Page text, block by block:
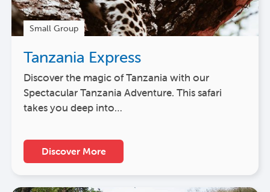
Small Group
Tanzania Express
Discover the magic of Tanzania with our
Spectacular Tanzania Adventure. This safari
takes you deep into…
Discover More